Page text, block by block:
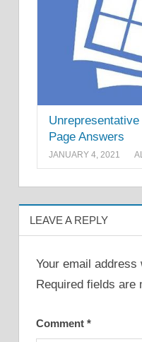
Page Answers
JANUARY 4, 2021
LEAVE A REPLY
Your email
Required fields are
Comment *